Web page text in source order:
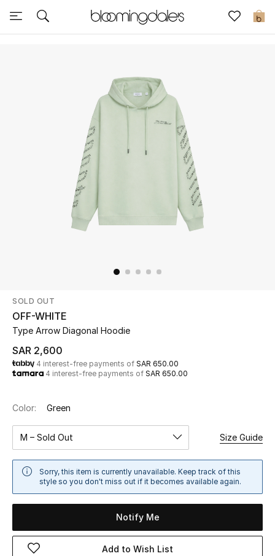
0
Express Delivery
Women's Shoes
Kids
Home
Fine Jewelry
WHAT'S NEW
Shop New In
Women
View All
NEW IN
SOLD OUT
OFF-WHITE
Type Arrow Diagonal Hoodie
SAR 2,600
4 interest-free payments of SAR 650.00
4 interest-free payments of SAR 650.00
Color: Green
M – Sold Out Size Guide
Sorry, this item is currently unavailable. Keep track of this
style so you don't miss out if it becomes available again.
Notify Me
Add to Wish List